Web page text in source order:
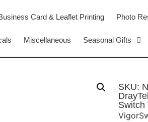
Card & Leaflet Printing Photo
Miscellaneous Seasonal Gifts
SKU:
Switch